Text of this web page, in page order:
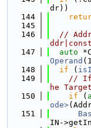
dr))
  144
  145
  146
//
ddr|const
  147
auto
Operand
  148
if (
  149
// If
he
  150
if (
ode>
  151
IN-